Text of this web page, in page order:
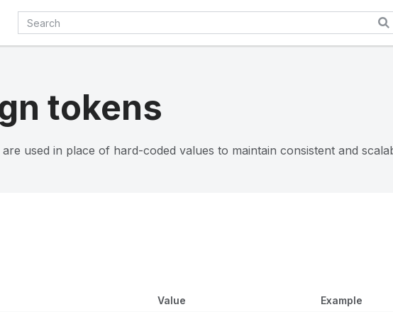
tokens
used in place of hard-coded values to maintain consistent and
Value Example